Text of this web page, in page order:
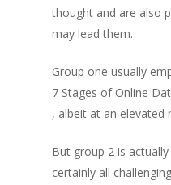
thought and are also
may lead them.
Group one usually
7 Stages of Online
, albeit at an elevated
But group 2 is
certainly all